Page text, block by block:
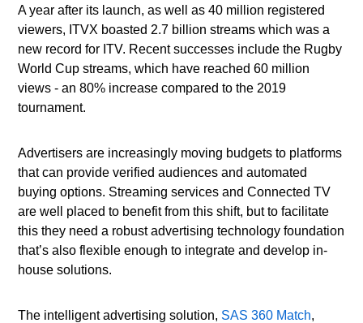
A year after its launch, as well as 40 million registered
viewers, ITVX boasted 2.7 billion streams which was a
new record for ITV. Recent successes include the Rugby
World Cup streams, which have reached 60 million
views - an 80% increase compared to the 2019
tournament.
Advertisers are increasingly moving budgets to platforms
that can provide verified audiences and automated
buying options. Streaming services and Connected TV
are well placed to benefit from this shift, but to facilitate
this they need a robust advertising technology foundation
that’s also flexible enough to integrate and develop in-
house solutions.
The intelligent advertising solution, SAS 360 Match,